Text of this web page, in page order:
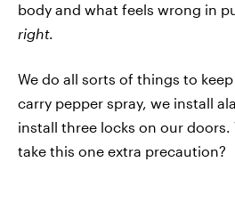
body and what feels wrong in
right.
We do all sorts of things to
carry pepper spray, we install
install three locks on our doors.
take this one extra precaution?